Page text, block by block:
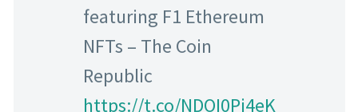
featuring F1 Ethereum
NFTs – The Coin
Republic
https://t.co/NDOI0Pj4eK